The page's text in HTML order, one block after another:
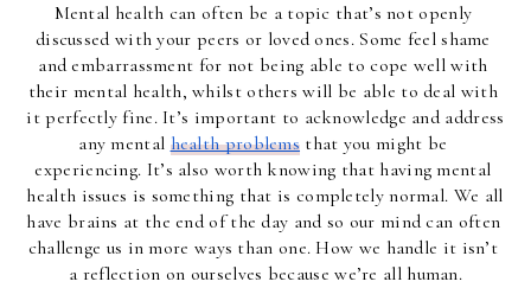
Mental health can often be a topic that’s not openly
discussed with your peers or loved ones. Some feel shame
and embarrassment for not being able to cope well with
their mental health, whilst others will be able to deal with
it perfectly fine. It’s important to acknowledge and address
any mental health problems that you might be
experiencing. It’s also worth knowing that having mental
health issues is something that is completely normal. We all
have brains at the end of the day and so our mind can often
challenge us in more ways than one. How we handle it isn’t
a reflection on ourselves because we’re all human.